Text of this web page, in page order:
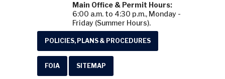
Main Office & Permit Hours:
6:00 a.m. to 4:30 p.m., Monday -
Friday (Summer Hours).
POLICIES, PLANS & PROCEDURES
FOIA SITEMAP